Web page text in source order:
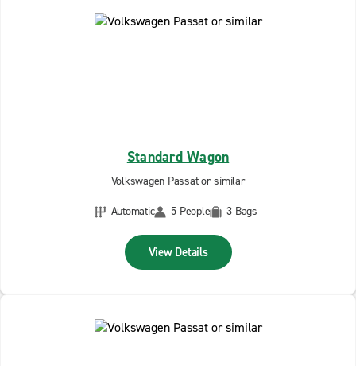
Standard Wagon
Volkswagen Passat or similar
Automatic
5 People 3 Bags
View Details